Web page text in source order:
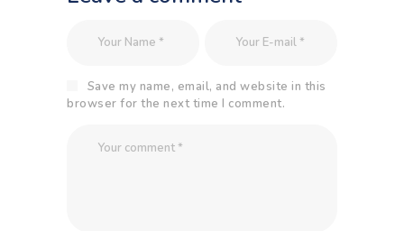
Save my name, email, and website in this
browser for the next time I comment.